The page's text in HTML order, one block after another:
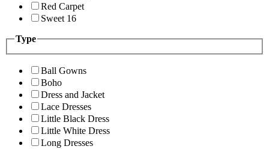
Red Carpet
Sweet 16
Type
Ball Gowns
Boho
Dress and Jacket
Lace Dresses
Little Black Dress
Little White Dress
Long Dresses